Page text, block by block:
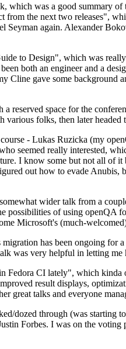
was a good summary
the next two releases",
Seyman again. Alexander
to Design", which was
both an engineer and a
gave some
space for the
folks, then later
- Lukas Ruzicka (my
seemed really interested,
I know some but not all of
out how to evade
wider talk from a
possibilities of using
Microsoft's (much-
has been ongoing for
was very helpful in letting
CI lately", which
result displays,
great talks and everyone
dozed through (was starting
Forbes. I was on the